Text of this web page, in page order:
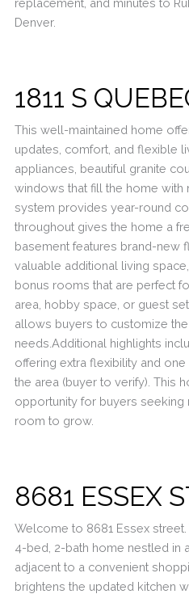
Denver.
1811 S
This well-maintained home
updates, comfort, and flexible
appliances, beautiful granite
windows that fill the home with
system provides year-round
throughout gives the home a
basement features brand-new
valuable additional living
bonus rooms that are perfect
area, hobby space, or guest
allows buyers to customize
needs.Additional highlights
offering extra flexibility and
the area (buyer to verify). This
opportunity for buyers
room to grow.
8681 ESSEX
Welcome to 8681 Essex
4-bed, 2-bath home nestled in
adjacent to a convenient
brightens the updated kitchen